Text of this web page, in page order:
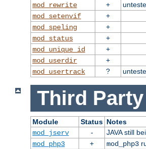
mod_rewrite
+
mod_setenvif
+
mod_speling
+
mod_status
+
mod_unique_id
+
mod_userdir
+
mod_usertrack
?
Third
Module Status Notes
mod_jserv
-
JAVA still
mod_php3
+ mod_php3